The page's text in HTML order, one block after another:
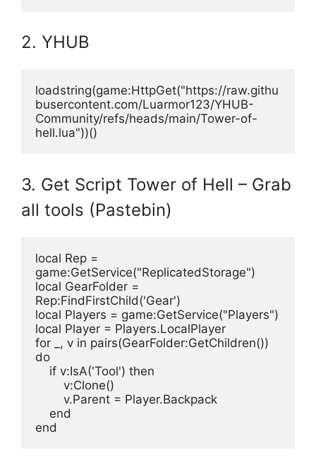
2. YHUB
loadstring(game:HttpGet("https://raw.githu
busercontent.com/Luarmor123/YHUB-
Community/refs/heads/main/Tower-of-
hell.lua"))()
3. Get Script Tower of Hell – Grab
all tools (Pastebin)
local Rep =
game:GetService("ReplicatedStorage")
local GearFolder =
Rep:FindFirstChild('Gear')
local Players = game:GetService("Players")
local Player = Players.LocalPlayer
for _, v in pairs(GearFolder:GetChildren())
do
    if v:IsA('Tool') then
        v:Clone()
        v.Parent = Player.Backpack
    end
end